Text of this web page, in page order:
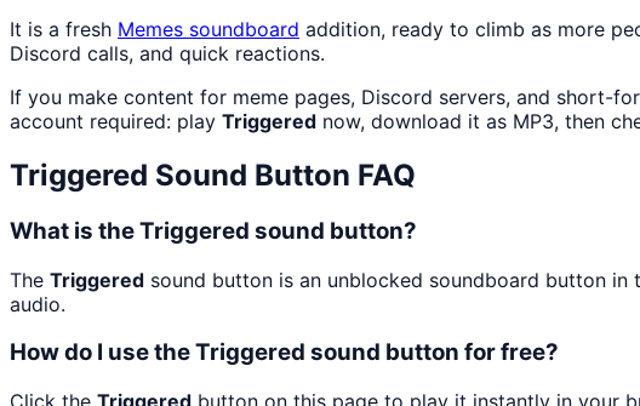
It is a fresh Memes soundboard addition, ready to climb as more
Discord calls, and quick reactions.
If you make content for meme pages, Discord servers, and short-
account required: play Triggered now, download it as MP3, then
Triggered Sound Button FAQ
What is the Triggered sound button?
The Triggered sound button is an unblocked soundboard button
audio.
How do I use the Triggered sound button for free?